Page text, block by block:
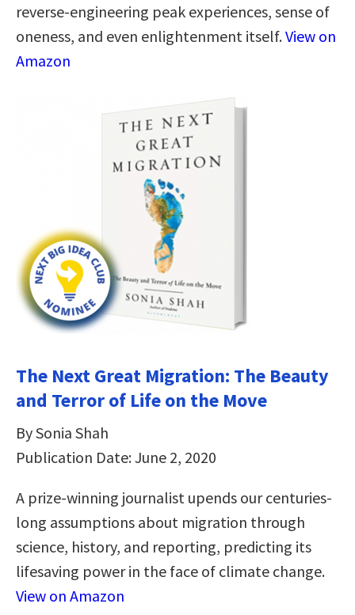
reverse-engineering peak experiences, sense of
oneness, and even enlightenment itself.View on
Amazon
The Next Great Migration: The Beauty
and Terror of Life on the Move
By Sonia Shah
Publication Date: June 2, 2020
A prize-winning journalist upends our centuries-
long assumptions about migration through
science, history, and reporting, predicting its
lifesaving power in the face of climate change.
View on Amazon